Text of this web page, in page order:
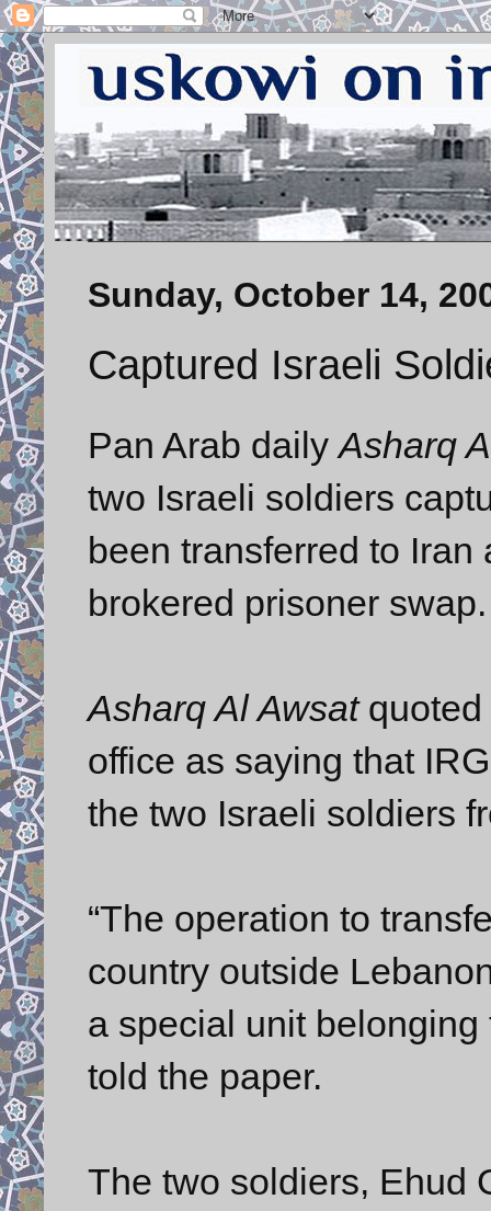
Sunday, October 14,
Captured Israeli
Pan Arab dailyAsharq
two Israeli soldiers
been transferred to
brokered prisoner swap.
Asharq Al Awsatquoted
office as saying that
the two Israeli soldiers
“The operation to
country outside
a special unit belonging
told the paper.
The two soldiers, Ehud